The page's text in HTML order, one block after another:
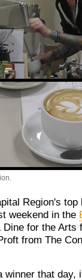
Region's
weekend in the
for the Arts
from The
winner that day,